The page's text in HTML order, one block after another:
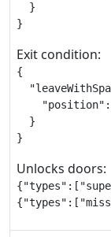
  }
}
Exit condition:
{
  }
}
Unlocks doors: